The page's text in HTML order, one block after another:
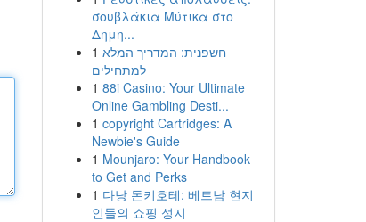
σουβλάκια Μύτικα στο
Δημη...
1 חשפנית: המדריך המלא
למתחילים
1 88i Casino: Your Ultimate
Online Gambling Desti...
1 copyright Cartridges: A
Newbie's Guide
1 Mounjaro: Your Handbook
to Get and Perks
1 다낭 돈키호테: 베트남 현지
인들의 쇼핑 성지